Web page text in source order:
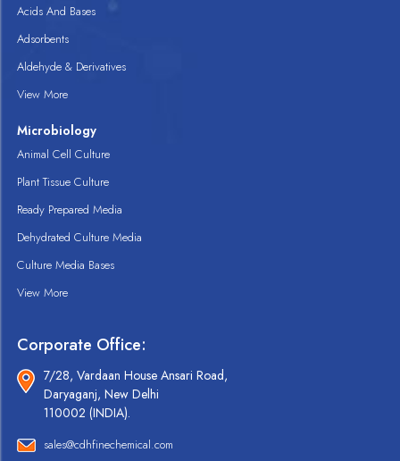
Acids And Bases
Adsorbents
Aldehyde & Derivatives
View More
Microbiology
Animal Cell Culture
Plant Tissue Culture
Ready Prepared Media
Dehydrated Culture Media
Culture Media Bases
View More
Corporate Office:
7/28, Vardaan House Ansari Road,
Daryaganj, New Delhi
110002 (INDIA).
sales@cdhfinechemical.com